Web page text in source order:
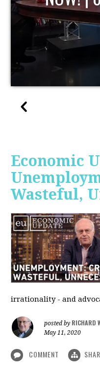
Economic
Wasteful,
irrationality - and
posted by RICHARD
May 11, 2020
COMMENT